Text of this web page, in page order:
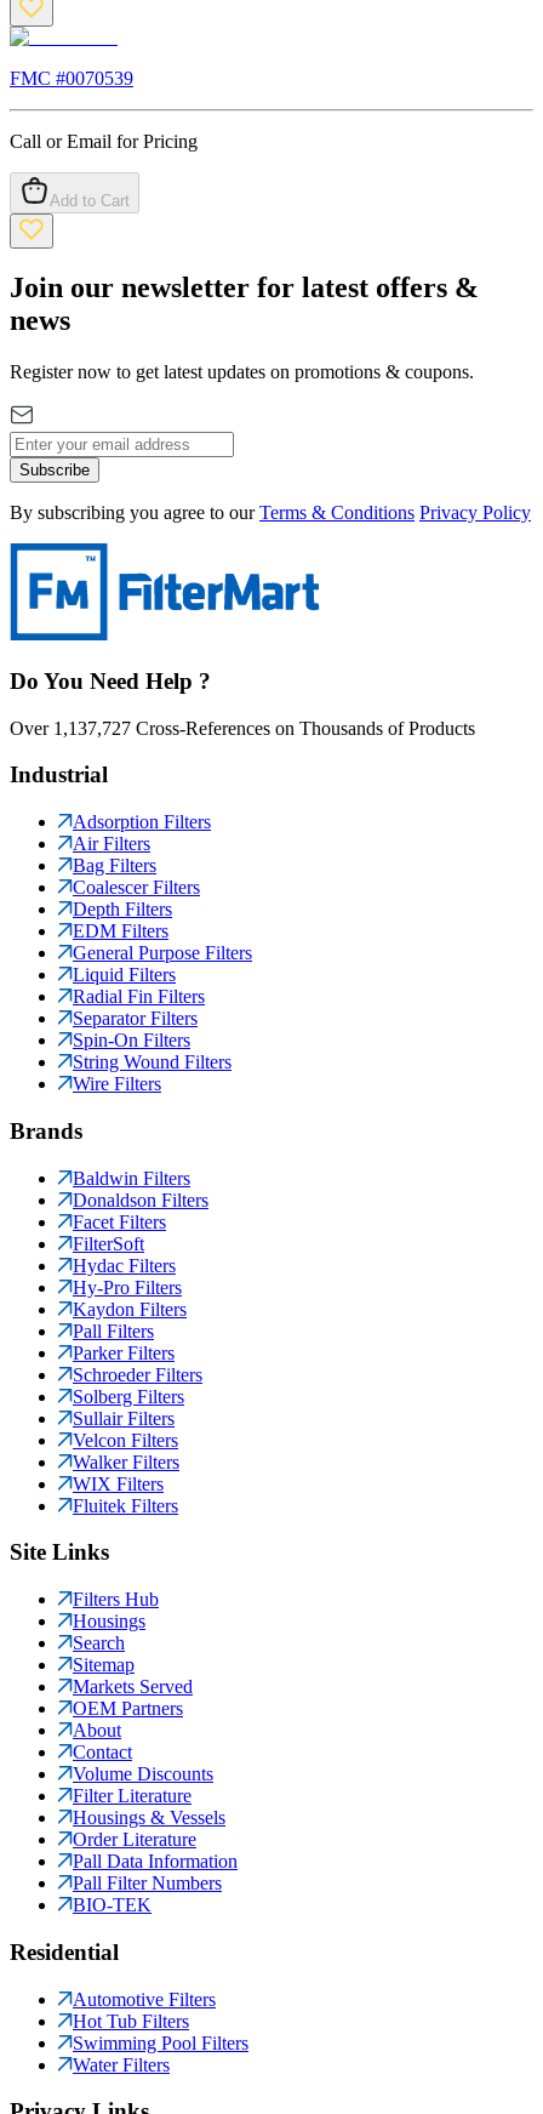
FMC #0070539
Call or Email for Pricing
Add to Cart
Join our newsletter for latest offers &
news
Register now to get latest updates on promotions & coupons.
Subscribe
By subscribing you agree to our Terms & Conditions Privacy Policy
Do You Need Help ?
Over 1,137,727 Cross-References on Thousands of Products
Industrial
Adsorption Filters
Air Filters
Bag Filters
Coalescer Filters
Depth Filters
EDM Filters
General Purpose Filters
Liquid Filters
Radial Fin Filters
Separator Filters
Spin-On Filters
String Wound Filters
Wire Filters
Brands
Baldwin Filters
Donaldson Filters
Facet Filters
FilterSoft
Hydac Filters
Hy-Pro Filters
Kaydon Filters
Pall Filters
Parker Filters
Schroeder Filters
Solberg Filters
Sullair Filters
Velcon Filters
Walker Filters
WIX Filters
Fluitek Filters
Site Links
Filters Hub
Housings
Search
Sitemap
Markets Served
OEM Partners
About
Contact
Volume Discounts
Filter Literature
Housings & Vessels
Order Literature
Pall Data Information
Pall Filter Numbers
BIO-TEK
Residential
Automotive Filters
Hot Tub Filters
Swimming Pool Filters
Water Filters